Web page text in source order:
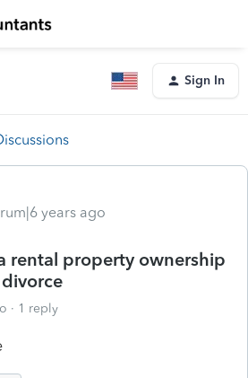
Sign In
years ago
rental property ownership
1 reply